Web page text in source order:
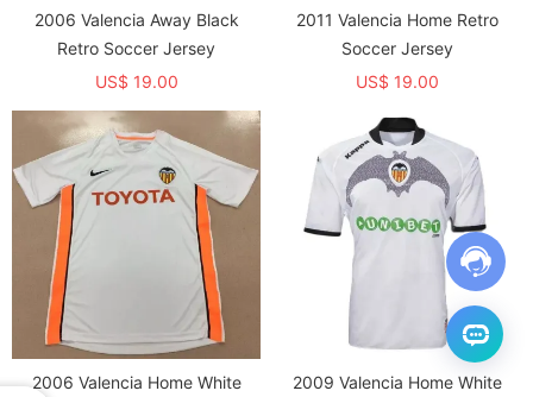
2006 Valencia Away Black
Retro Soccer Jersey
US$ 19.00
2011 Valencia Home Retro
Soccer Jersey
US$ 19.00
2006 Valencia Home White 2009 Valencia Home White